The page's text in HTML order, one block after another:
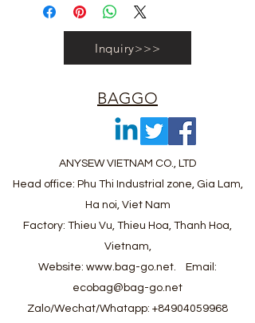
Inquiry>>>
BAGGO
ANYSEW VIETNAM CO., LTD
Head office: Phu Thi Industrial zone, Gia Lam,
Ha noi, Viet Nam
Factory: Thieu Vu, Thieu Hoa, Thanh Hoa,
Vietnam,
Website: www.bag-go.net.
Email:
ecobag@bag-go.net
Zalo/Wechat/Whatapp: +84904059968